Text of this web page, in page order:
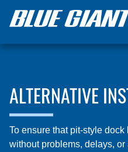
ALTERNATIVE
To ensure that pit-style
without problems, delays,